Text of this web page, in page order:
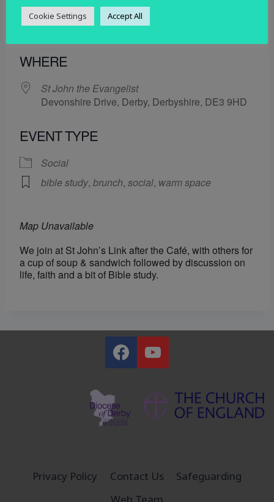
ADD TO CALENDAR
Download ICS Google Calendar
WHERE
St John the Evangelist
Devonshire Drive, Derby, Derbyshire, DE3 9HD
EVENT TYPE
Social
bible study, brunch, social, warm space
Map Unavailable
We join at St John’s Link after the Café, with others for
a cup of soup & sandwich followed by discussion on
life, faith and a bit of Bible study.
Privacy Policy Contact Us
Safeguarding
Web Team
Cookie Settings Accept All